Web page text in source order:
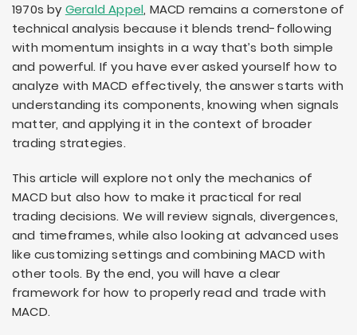
1970s byGerald Appel, MACD remains a cornerstone of
technical analysis because it blends trend-following
with momentum insights in a way that’s both simple
and powerful. If you have ever asked yourself how to
analyze with MACD effectively, the answer starts with
understanding its components, knowing when signals
matter, and applying it in the context of broader
trading strategies.
This article will explore not only the mechanics of
MACD but also how to make it practical for real
trading decisions. We will review signals, divergences,
and timeframes, while also looking at advanced uses
like customizing settings and combining MACD with
other tools. By the end, you will have a clear
framework for how to properly read and trade with
MACD.